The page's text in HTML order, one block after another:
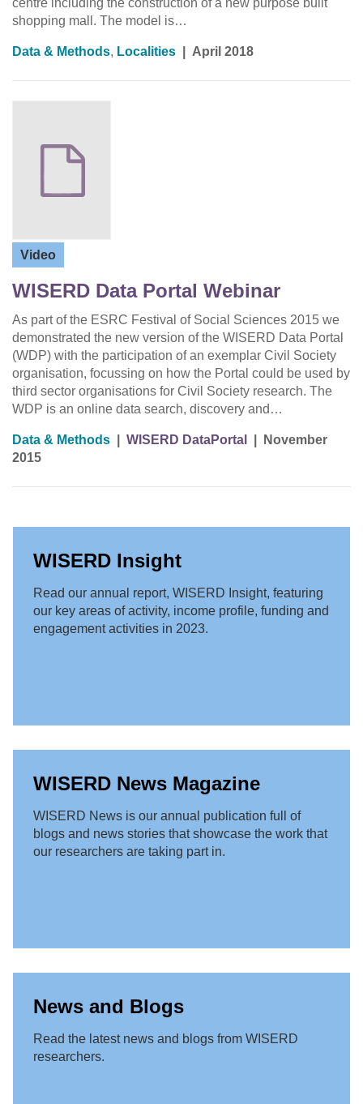
centre including the construction of a new purpose built
shopping mall. The model is…
Data & Methods, Localities April 2018
Video
WISERD Data Portal Webinar
As part of the ESRC Festival of Social Sciences 2015 we
demonstrated the new version of the WISERD Data Portal
(WDP) with the participation of an exemplar Civil Society
organisation, focussing on how the Portal could be used by
third sector organisations for Civil Society research. The
WDP is an online data search, discovery and…
Data & Methods WISERD DataPortal
November
2015
WISERD Insight
Read our annual report, WISERD Insight, featuring
our key areas of activity, income profile, funding and
engagement activities in 2023.
WISERD News Magazine
WISERD News is our annual publication full of
blogs and news stories that showcase the work that
our researchers are taking part in.
News and Blogs
Read the latest news and blogs from WISERD
researchers.